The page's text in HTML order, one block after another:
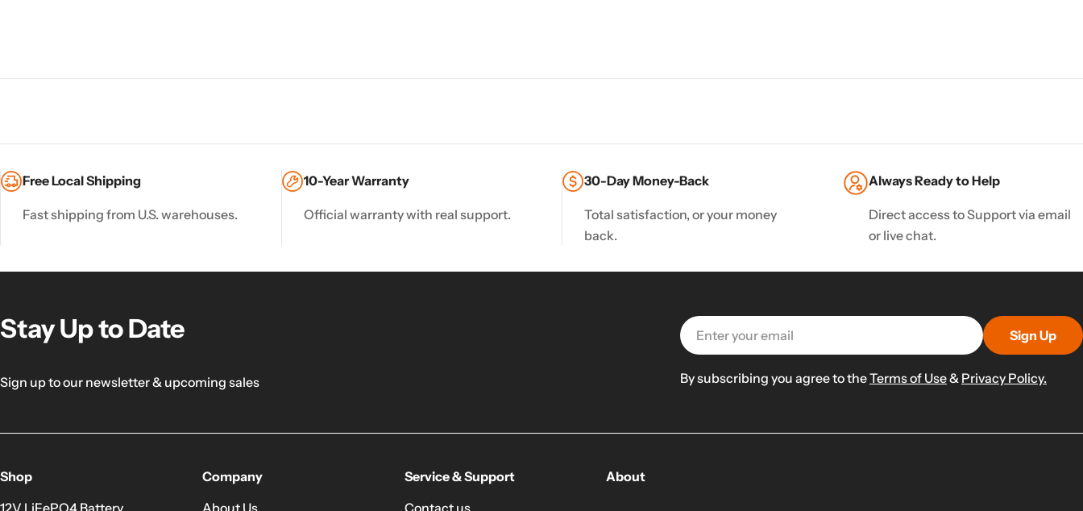
Free Local Shipping
Fast shipping from U.S. warehouses.
10-Year Warranty
Official warranty with real support.
30-Day Money-Back
Total satisfaction, or your money
back.
Always Ready to Help
Direct access to Support via email
or live chat.
Stay Up to Date
Sign up to our newsletter & upcoming sales
Email
Sign Up
By subscribing you agree to theTerms of Use& Privacy Policy.
Shop
12V LiFePO4 Battery
Company
About Us
Service & Support
Contact us
About